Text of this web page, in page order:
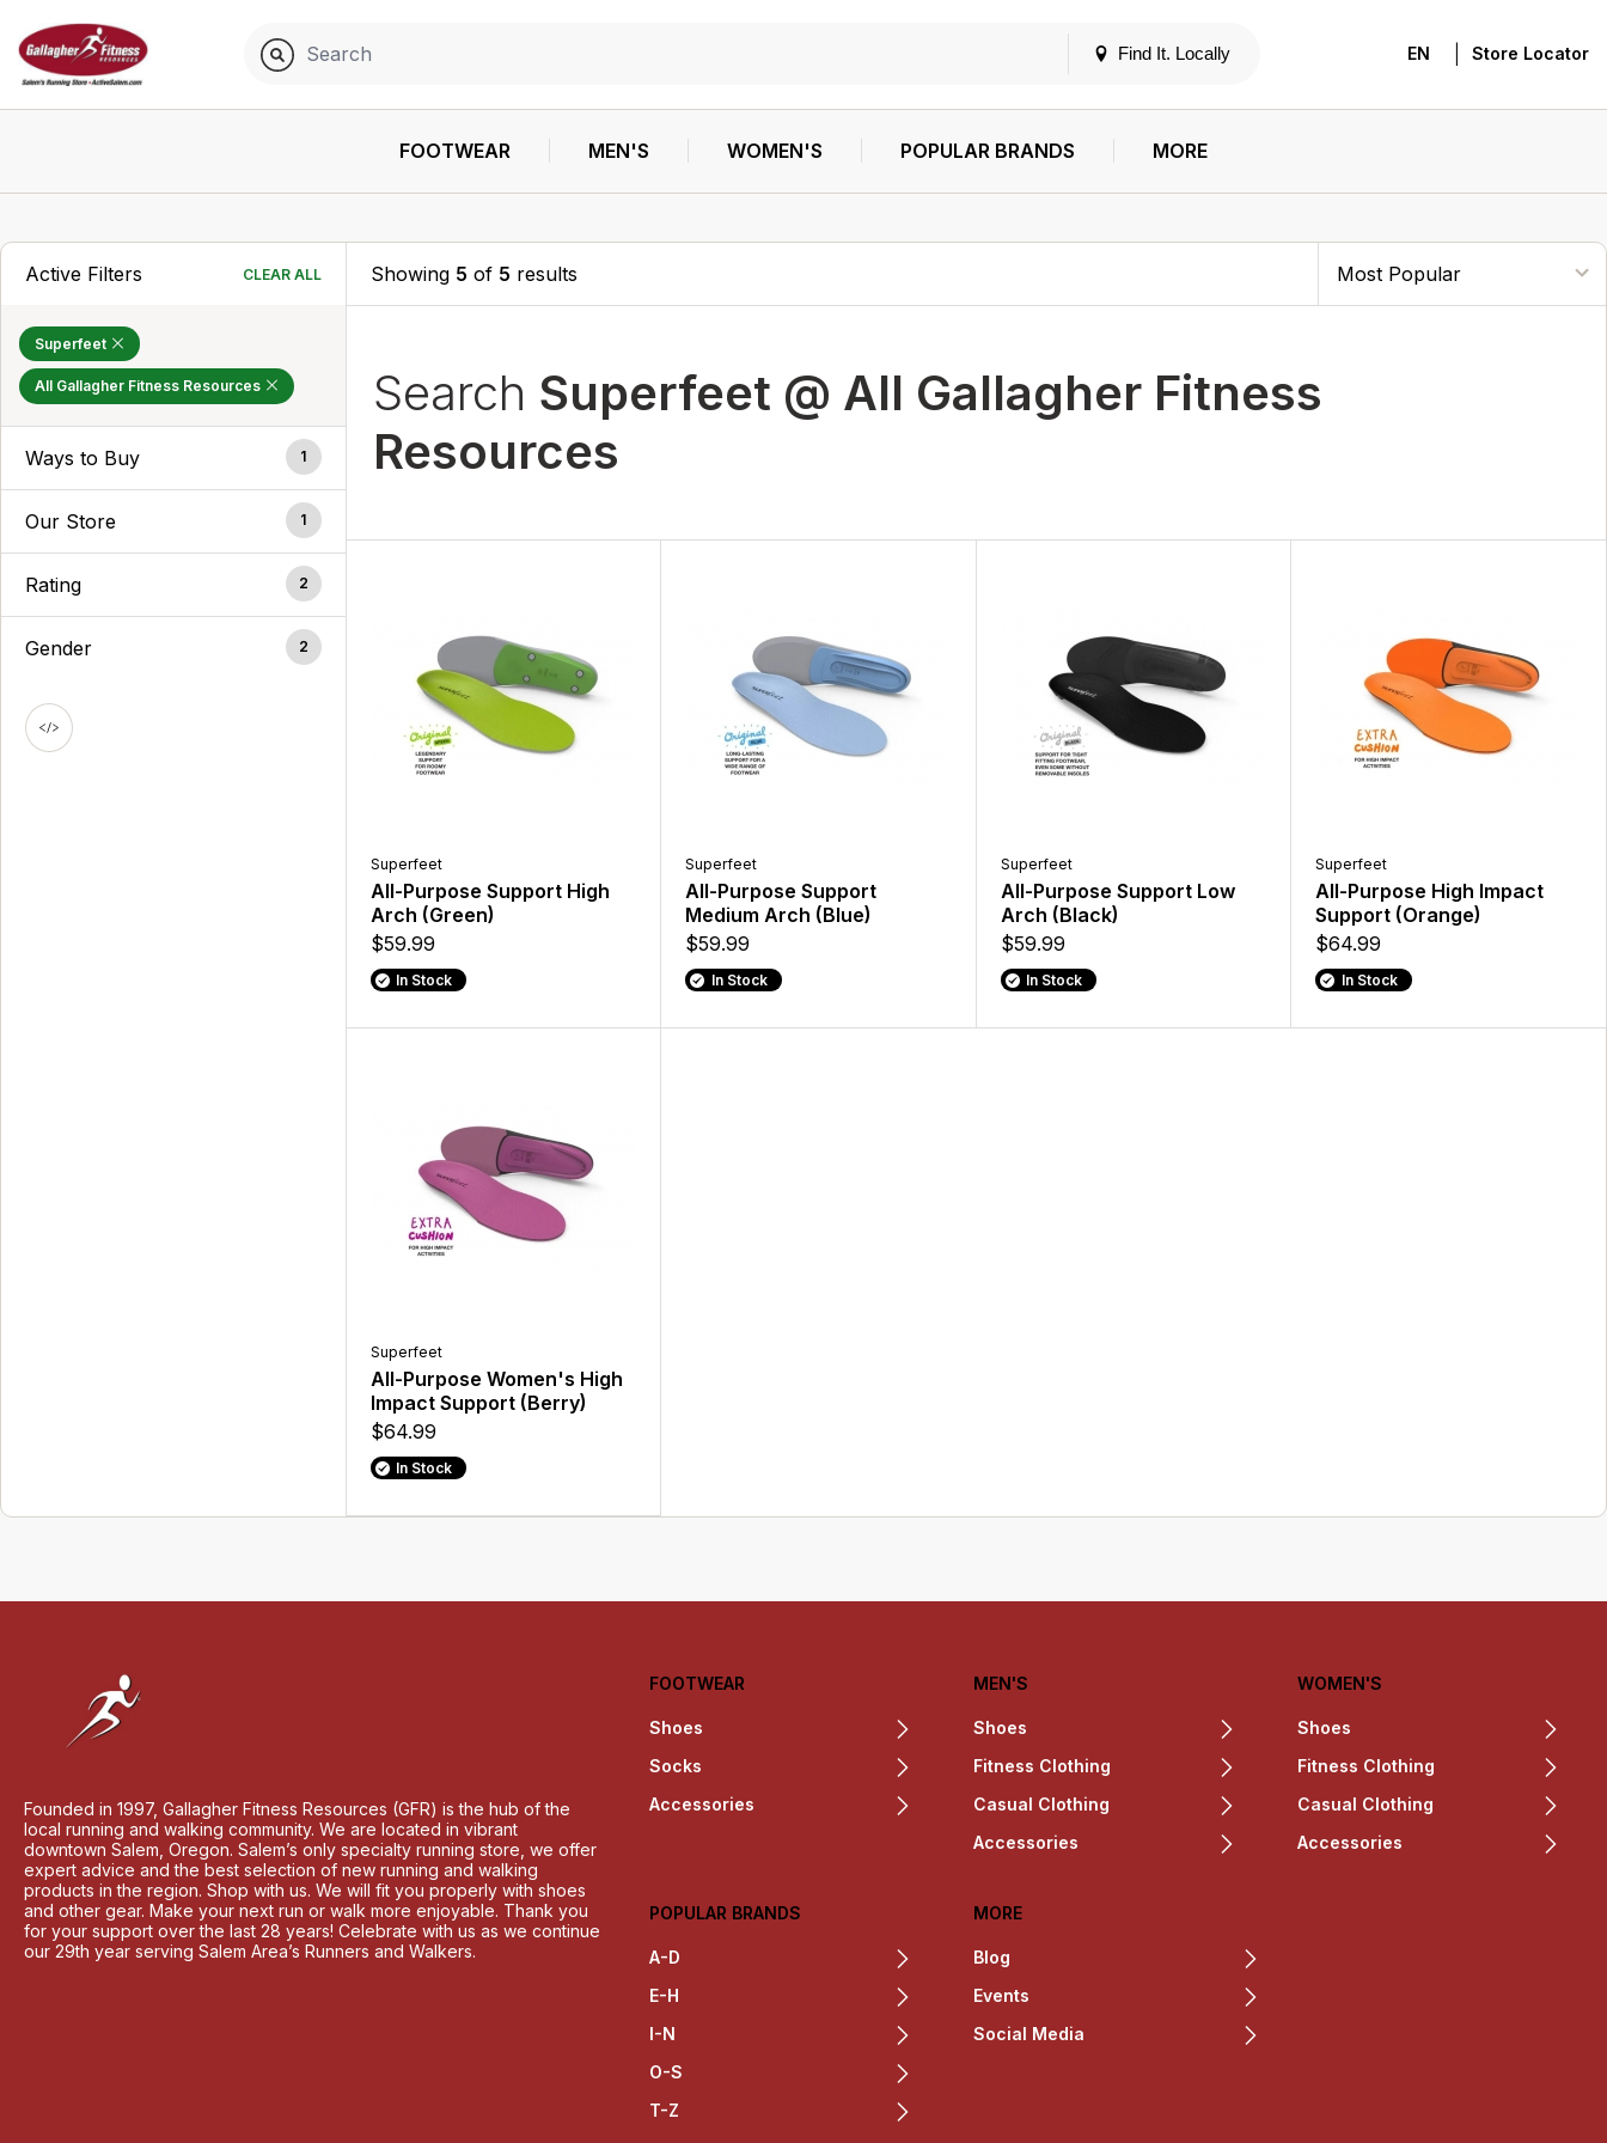
Find It. Locally EN Store Locator
FOOTWEAR MEN'S WOMEN'S POPULAR BRANDS MORE
Active Filters CLEAR ALL
Superfeet
All Gallagher Fitness Resources
Ways to Buy 1
Our Store 1
Rating 2
Gender 2
Showing 5 of 5 results
Search Superfeet @ All Gallagher Fitness
Resources
Superfeet
All-Purpose Support High
Arch (Green)
$59.99
In Stock
Superfeet
All-Purpose Support
Medium Arch (Blue)
$59.99
In Stock
Superfeet
All-Purpose Support Low
Arch (Black)
$59.99
In Stock
Superfeet
All-Purpose High Impact
Support (Orange)
$64.99
In Stock
Superfeet
All-Purpose Women's High
Impact Support (Berry)
$64.99
In Stock
Founded in 1997, Gallagher Fitness Resources (GFR) is the hub of the
local running and walking community. We are located in vibrant
downtown Salem, Oregon. Salem’s only specialty running store, we offer
expert advice and the best selection of new running and walking
products in the region. Shop with us. We will fit you properly with shoes
and other gear. Make your next run or walk more enjoyable. Thank you
for your support over the last 28 years! Celebrate with us as we continue
our 29th year serving Salem Area’s Runners and Walkers.
FOOTWEAR
Shoes
Socks
Accessories
MEN'S
Shoes
Fitness Clothing
Casual Clothing
Accessories
WOMEN'S
Shoes
Fitness Clothing
Casual Clothing
Accessories
POPULAR BRANDS
A-D
E-H
I-N
O-S
T-Z
MORE
Blog
Events
Social Media